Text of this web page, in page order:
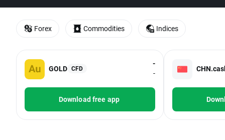
GOLD CFD
-
-
Download free app
Forex Commodities Indices